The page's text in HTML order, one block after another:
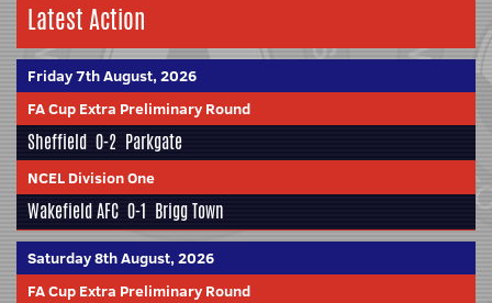
Latest Action
Friday 7th August, 2026
FA Cup Extra Preliminary Round
Sheffield 0-2 Parkgate
NCEL Division One
Wakefield AFC 0-1 Brigg Town
Saturday 8th August, 2026
FA Cup Extra Preliminary Round